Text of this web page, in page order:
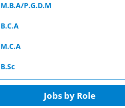
M.B.A/P.G.D.M
B.C.A
M.C.A
B.Sc
Jobs by Role